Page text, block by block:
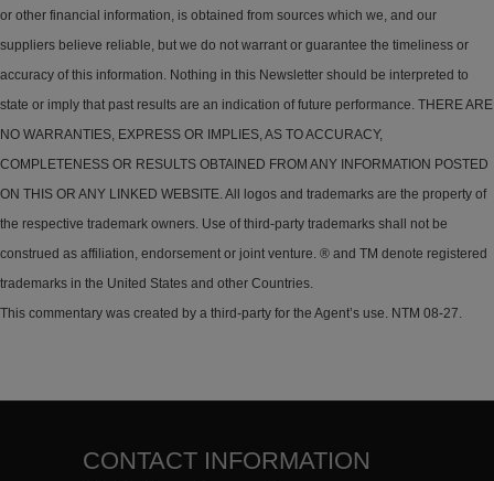
or other financial information, is obtained from sources which we, and our
suppliers believe reliable, but we do not warrant or guarantee the timeliness or
accuracy of this information. Nothing in this Newsletter should be interpreted to
state or imply that past results are an indication of future performance. THERE ARE
NO WARRANTIES, EXPRESS OR IMPLIES, AS TO ACCURACY,
COMPLETENESS OR RESULTS OBTAINED FROM ANY INFORMATION POSTED
ON THIS OR ANY LINKED WEBSITE. All logos and trademarks are the property of
the respective trademark owners. Use of third-party trademarks shall not be
construed as affiliation, endorsement or joint venture. ® and TM denote registered
trademarks in the United States and other Countries.
This commentary was created by a third-party for the Agent’s use. NTM 08-27.
CONTACT INFORMATION